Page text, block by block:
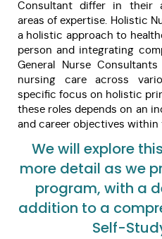
Consultant differ in their
areas of expertise. Holistic
a holistic approach to
person and integrating
General Nurse
nursing care across
specific focus on holistic
these roles depends on an
and career objectives within
We will explore
more detail as we
program, with a
addition to a
Self-